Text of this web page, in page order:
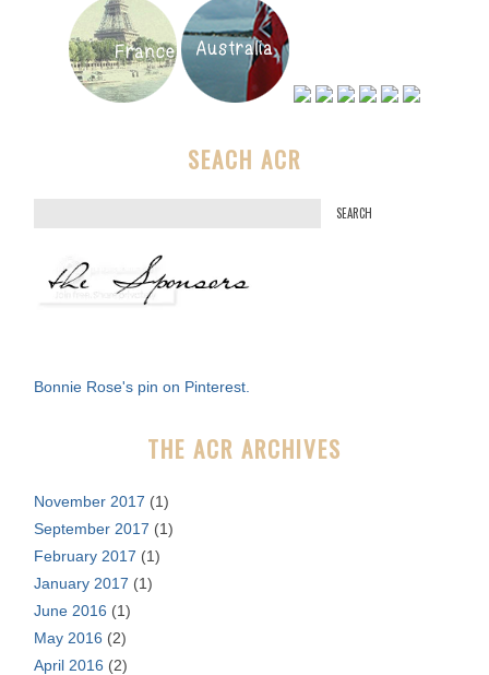
SEACH ACR
o
Bonnie Rose's pin on Pinterest.
THE ACR ARCHIVES
November 2017 (1)
September 2017 (1)
February 2017 (1)
January 2017 (1)
June 2016 (1)
May 2016 (2)
April 2016 (2)